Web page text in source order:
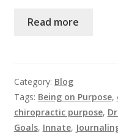
Read more
Category: Blog
Tags: Being on Purpose,
chiropractic purpose,
Goals, Innate,